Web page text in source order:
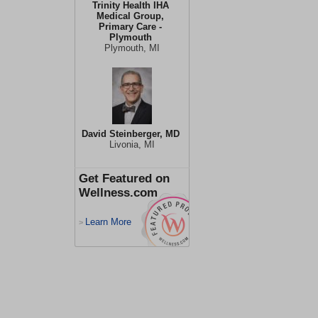
Trinity Health IHA
Medical Group,
Primary Care -
Plymouth
Plymouth, MI
David Steinberger, MD
Livonia, MI
Get Featured on
Wellness.com
> Learn More